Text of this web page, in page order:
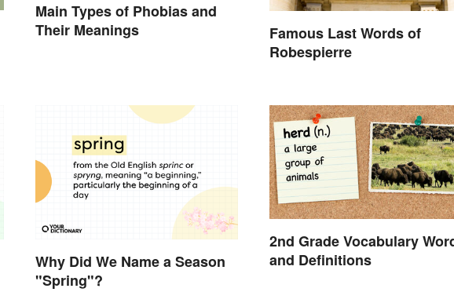
Main Types of Phobias and
Their Meanings
Famous Last Words of
Robespierre
Why Did We Name a Season
"Spring"?
2nd Grade Vocabulary
and Definitions